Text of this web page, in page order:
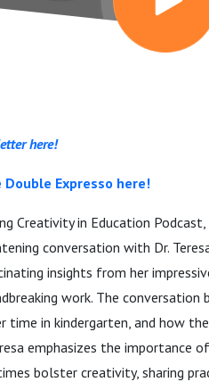
here!
Expresso here!
Creativity in Education
conversation with Dr.
insights from her
work. The
time in kindergarten, and how
emphasizes the importance
bolster creativity, sharing